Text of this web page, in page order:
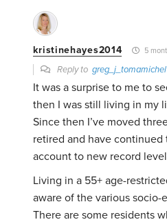
kristinehayes2014 5
Reply togreg_j_tomamichel
It was a surprise to me to
then I was still living in my
Since then I’ve moved
retired and have
account to new record
Living in a 55+ age-
aware of the various socio-
There are some residents